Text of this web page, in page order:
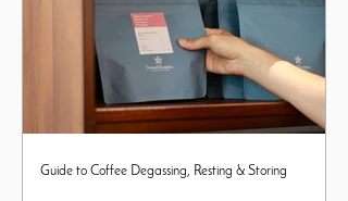
Guide to Coffee Degassing, Resting & Storing